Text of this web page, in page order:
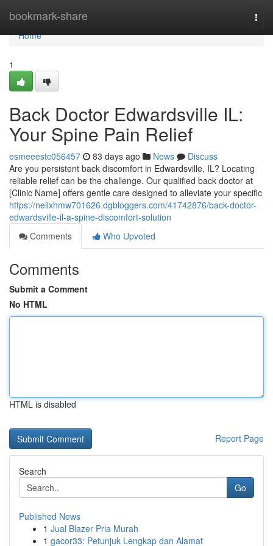
bookmark-share
Home
Home
1
Back Doctor Edwardsville IL:
Your Spine Pain Relief
esmeeestc056457 83 days ago News
Discuss
Are you persistent back discomfort in Edwardsville, IL? Locating
reliable relief can be the challenge. Our qualified back doctor at
[Clinic Name] offers gentle care designed to alleviate your specific
https://neilxhmw701626.dgbloggers.com/41742876/back-doctor-
edwardsville-il-a-spine-discomfort-solution
Comments
Who Upvoted
Comments
Submit a Comment
No HTML
HTML is disabled
Report Page
Search
Go
Published News
1 Jual Blazer Pria Murah
1 gacor33: Petunjuk Lengkap dan Alamat